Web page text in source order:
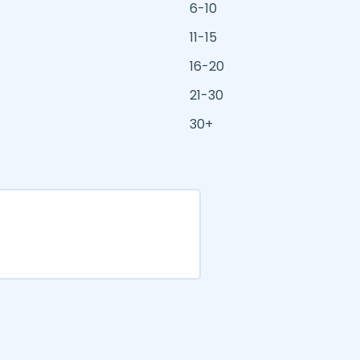
6-10
11-15
16-20
21-30
30+